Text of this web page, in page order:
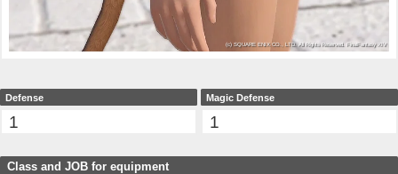
Defense
1
Magic Defense
1
Class and JOB for equipment